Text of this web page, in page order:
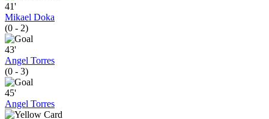
41'
Mikael Doka
(0 - 2)
43'
Angel Torres
(0 - 3)
45'
Angel Torres